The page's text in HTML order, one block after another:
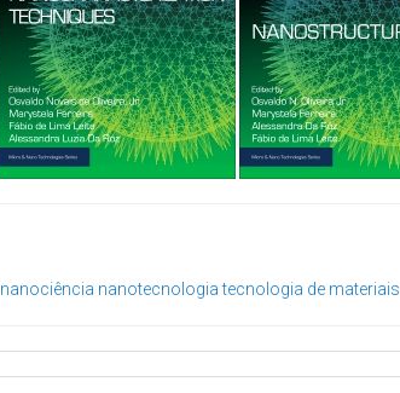
nanociência nanotecnologia tecnologia de materiais